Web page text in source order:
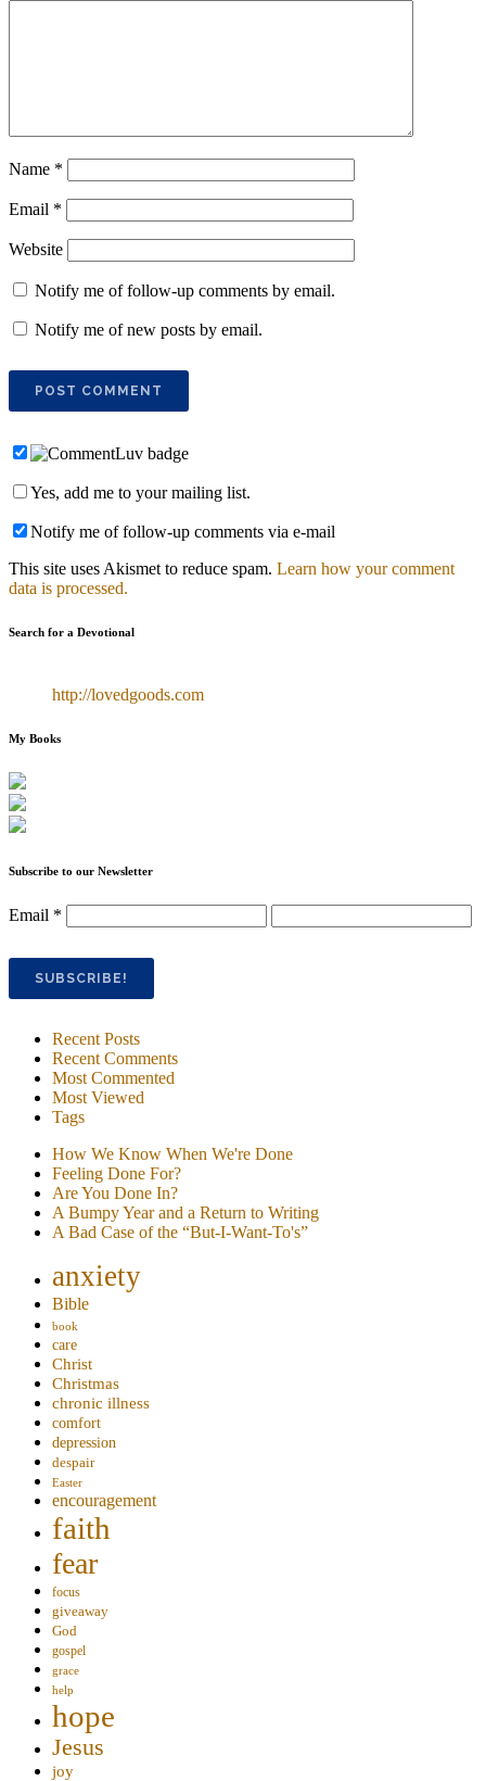
Name *
Email *
Website
Notify me of follow-up comments by email.
Notify me of new posts by email.
Yes, add me to your mailing list.
Notify me of follow-up comments via e-mail
This site uses Akismet to reduce spam. Learn how your comment
data is processed.
Search for a Devotional
http://lovedgoods.com
My Books
Subscribe to our Newsletter
Email *
Recent Posts
Recent Comments
Most Commented
Most Viewed
Tags
How We Know When We're Done
Feeling Done For?
Are You Done In?
A Bumpy Year and a Return to Writing
A Bad Case of the “But-I-Want-To's”
anxiety
Bible
book
care
Christ
Christmas
chronic illness
comfort
depression
despair
Easter
encouragement
faith
fear
focus
giveaway
God
gospel
grace
help
hope
Jesus
joy